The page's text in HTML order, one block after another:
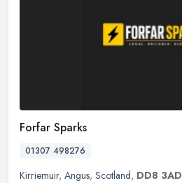
Forfar Sparks
01307 498276
Kirriemuir, Angus, Scotland, DD8 3AD